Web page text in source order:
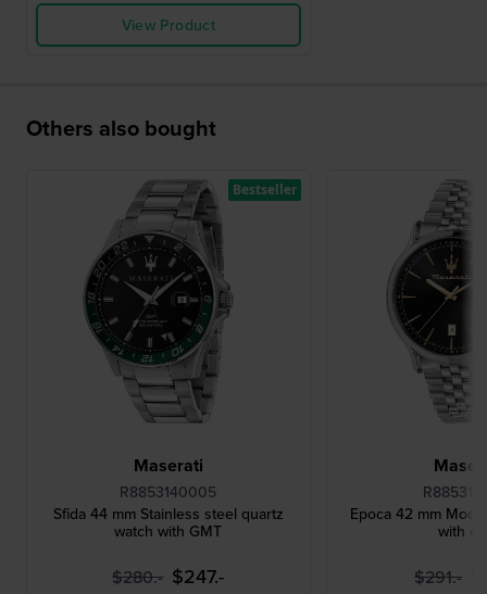
View Product
Others also bought
Maserati
R8853140005
Sfida 44 mm Stainless steel quartz
watch with GMT
$280.- $247.-
Bestseller
Epoca 42 mm
with
$291.-